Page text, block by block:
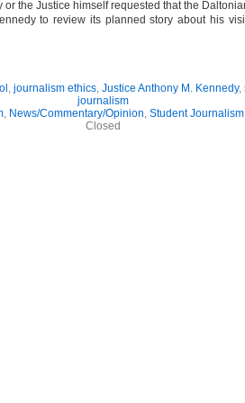
the Justice himself requested that the
to review its planned story about his
, journalism ethics, Justice Anthony M. Kennedy,
journalism
, News/Commentary/Opinion, Student Journalism|
Closed